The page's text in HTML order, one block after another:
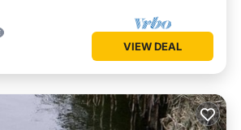
VIEW DEAL